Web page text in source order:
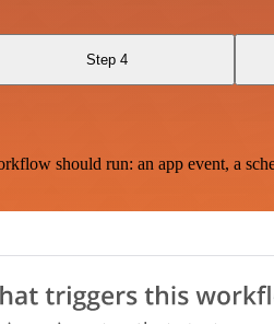
Step 4
should run: an app event, a